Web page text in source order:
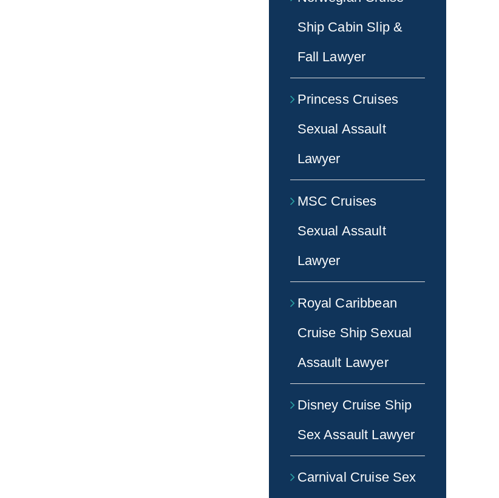
Ship Cabin Slip &
Fall Lawyer
Princess Cruises
Sexual Assault
Lawyer
MSC Cruises
Sexual Assault
Lawyer
Royal Caribbean
Cruise Ship Sexual
Assault Lawyer
Disney Cruise Ship
Sex Assault Lawyer
Carnival Cruise Sex